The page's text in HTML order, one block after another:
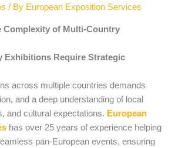
/ By European Exposition Services
Complexity of Multi-Country
Exhibitions Require Strategic
across multiple countries demands
and a deep understanding of local
and cultural expectations. European
has over 25 years of experience helping
pan-European events, ensuring